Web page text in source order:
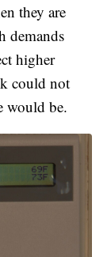
they are
demands
higher
could not
would be.